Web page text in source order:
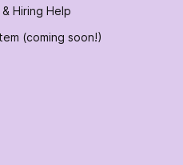
Hiring Help
(coming soon!)